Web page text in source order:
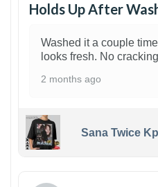
Holds Up After
Washed it a couple
looks fresh. No
2 months ago
Sana Twice